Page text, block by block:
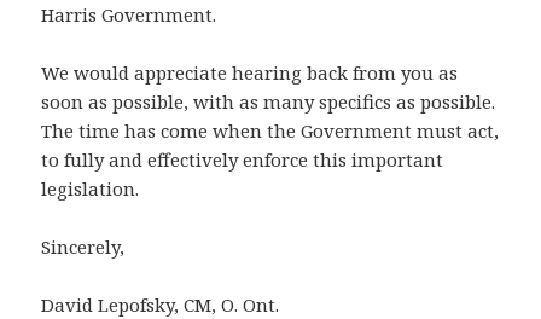
Harris Government.
We would appreciate hearing back from you as
soon as possible, with as many specifics as possible.
The time has come when the Government must act,
to fully and effectively enforce this important
legislation.
Sincerely,
David Lepofsky, CM, O. Ont.